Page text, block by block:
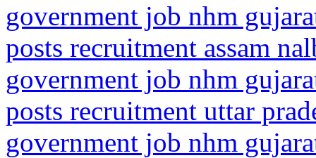
government job nhm
posts recruitment assam
government job nhm
posts recruitment uttar
government job nhm